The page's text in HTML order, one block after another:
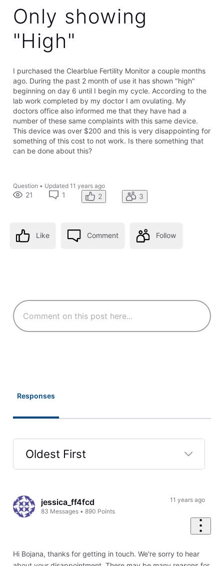
Only showing
"High"
I purchased the Clearblue Fertility Monitor a couple months
ago. During the past 2 month of use it has shown "high"
beginning on day 6 until I begin my cycle. According to the
lab work completed by my doctor I am ovulating. My
doctors office also informed me that they have had a
number of these same complaints with this same device.
This device was over $200 and this is very disappointing for
something of this cost to not work. Is there something that
can be done about this?
Question • Updated 11 years ago
21 1 2 3
Like Comment Follow
Responses
Oldest First
Firstjessica_ff4fcd
83 Messages •890 Points
11 years ago
Hi Bojana, thanks for getting in touch. We're sorry to hear